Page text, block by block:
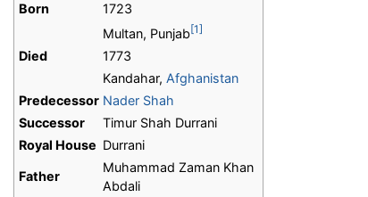
Born
1723
Multan, Punjab[1]
Died
1773
Kandahar, Afghanistan
Predecessor Nader Shah
Successor
Timur Shah Durrani
Royal House Durrani
Father
Muhammad Zaman Khan
Abdali